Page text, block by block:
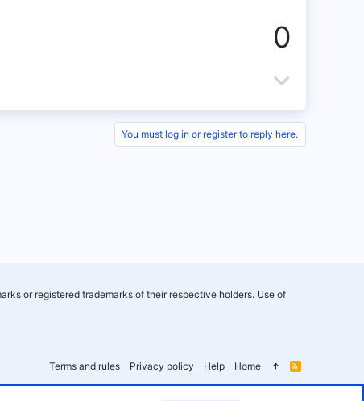
t
e
0
o
w
You must log in or register to reply here.
Terms and rules Privacy policy Help Home
R
S
or registered trademarks of their respective holders. Use of